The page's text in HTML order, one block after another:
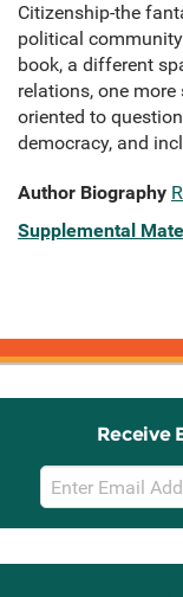
Citizenship-the
political
book, a different
relations, one
oriented to
democracy, and
Author Biography
Supplemental
Receive
Email
Sign
Up